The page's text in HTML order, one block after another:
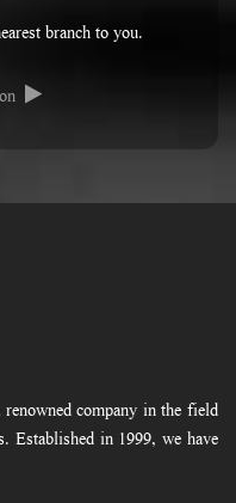
branch to you.
company in the field
Established in 1999, we have